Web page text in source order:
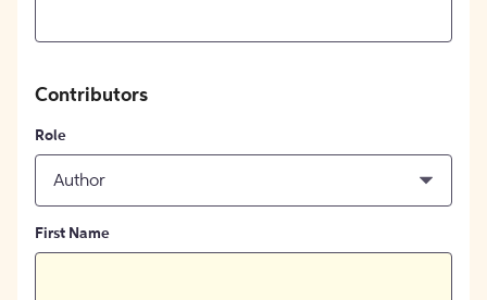
Contributors
Role
Author
First Name